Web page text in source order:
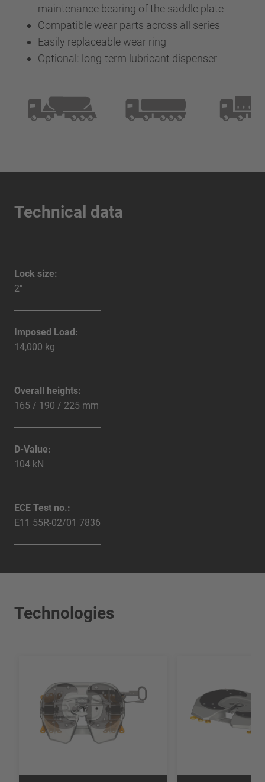
maintenance bearing of the saddle plate
Compatible wear parts across all series
Easily replaceable wear ring
Optional: long-term lubricant dispenser
Technical data
Lock size:
2"
Imposed Load:
14,000 kg
Overall heights:
165 / 190 / 225 mm
D-Value:
104 kN
ECE Test no.:
E11 55R-02/01 7836
Technologies